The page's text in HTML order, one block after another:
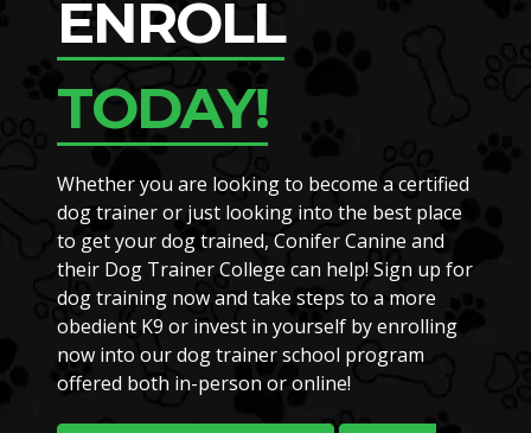
ENROLL
TODAY!
Whether you are looking to become a certified
dog trainer or just looking into the best place
to get your dog trained, Conifer Canine and
their Dog Trainer College can help! Sign up for
dog training now and take steps to a more
obedient K9 or invest in yourself by enrolling
now into our dog trainer school program
offered both in-person or online!